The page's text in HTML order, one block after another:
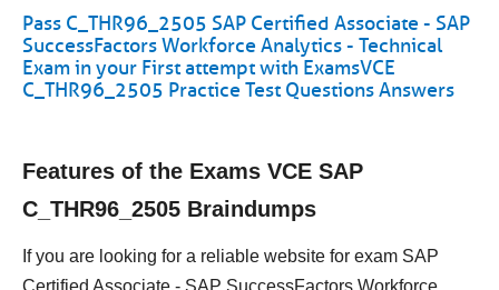
Pass C_THR96_2505 SAP Certified Associate - SAP
SuccessFactors Workforce Analytics - Technical
Exam in your First attempt with ExamsVCE
C_THR96_2505 Practice Test Questions Answers
Features of the Exams VCE SAP
C_THR96_2505 Braindumps
If you are looking for a reliable website for exam SAP
Certified Associate - SAP SuccessFactors Workforce